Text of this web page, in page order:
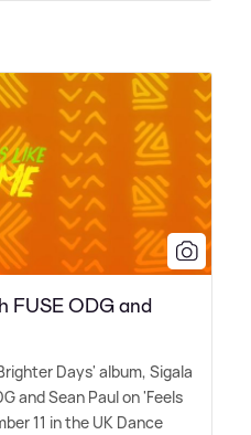
FUSE ODG and
Days' album, Sigala
and Sean Paul on 'Feels
11 in the UK Dance